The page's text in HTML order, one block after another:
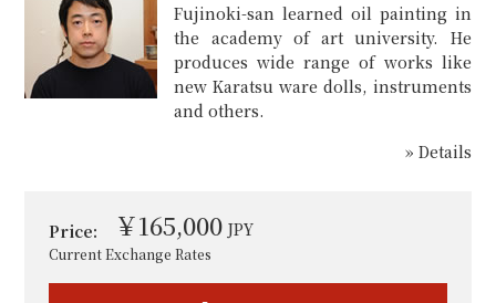
Fujinoki-san learned oil painting in
the academy of art university. He
produces wide range of works like
new Karatsu ware dolls, instruments
and others.
» Details
Price: ￥165,000 JPY
Current Exchange Rates